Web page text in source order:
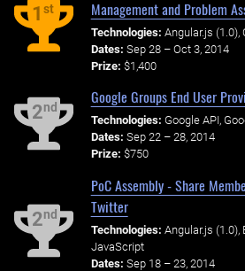
1st
Management and Problem
Technologies: Angular.js (1.0),
Dates: Sep 28 – Oct 3, 2014
Prize: $1,400
2nd
Google Groups End User
Technologies: Google API,
Dates: Sep 22 – 28, 2014
Prize: $750
2nd
PoC Assembly - Share
Twitter
Technologies: Angular.js (1.0),
JavaScript
Dates: Sep 18 – 23, 2014